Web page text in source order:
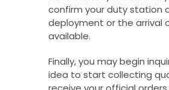
confirm your duty station
deployment or the arrival
available.
Finally, you may begin
idea to start collecting